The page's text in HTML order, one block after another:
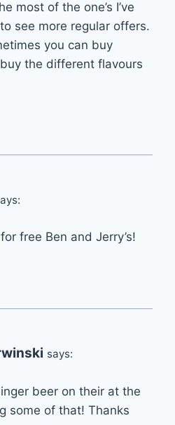
most of the one’s I’ve
see more regular offers.
you can buy
the different flavours
free Ben and Jerry’s!
says:
beer on their at the
some of that! Thanks